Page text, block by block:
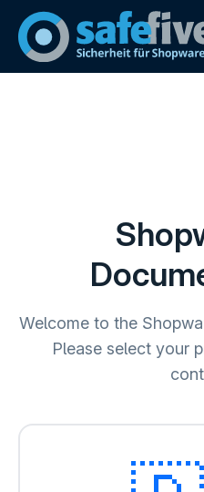
Welcome to the
Please select your